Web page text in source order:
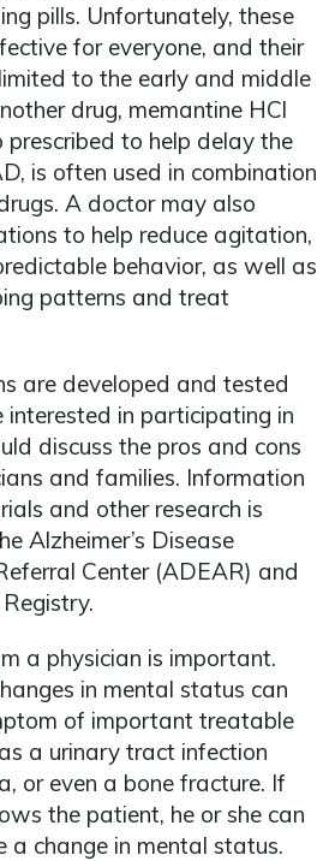
pills. Unfortunately, these
for everyone, and their
to the early and middle
drug, memantine HCl
prescribed to help delay the
is often used in combination
A doctor may also
to help reduce agitation,
behavior, as well as
patterns and treat
are developed and tested
interested in participating in
discuss the pros and cons
and families. Information
and other research is
Alzheimer’s Disease
Center (ADEAR) and
a physician is important.
in mental status can
of important treatable
a urinary tract infection
or even a bone fracture. If
the patient, he or she can
a change in mental status.